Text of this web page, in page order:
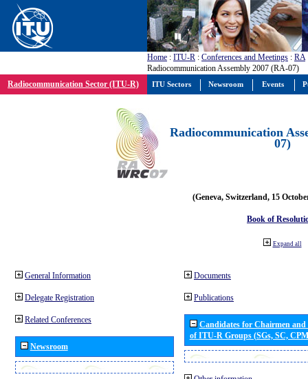
Home : ITU-R : Conferences and Meetings : RA
Radiocommunication Assembly 2007 (RA-07)
Radiocommunication Sector (ITU-R)
Radiocommunication
07)
(Geneva, Switzerland, 15
Book of
Expand all
General Information
Delegate Registration
Related Conferences
Newsroom
Documents
Publications
Candidates for Chairmen
of ITU-R Groups (SGs, SC,
ITU Sectors Newsroom Events